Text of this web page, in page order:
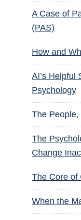
A Case of
(PAS)
How and
AI’s Helpful
Psychology
The
The
Change
The Core of
When the